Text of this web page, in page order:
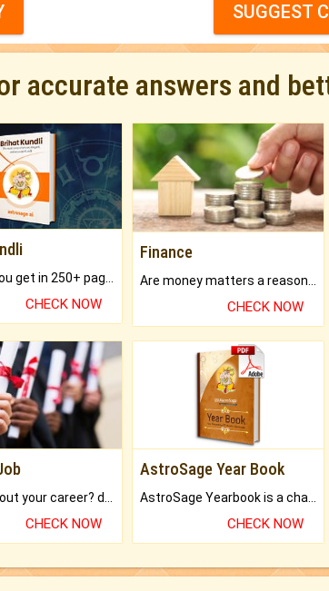
SUGGEST
accurate answers and
CHECK NOW
Finance
CHECK NOW
CHECK NOW
AstroSage Year Book
CHECK NOW